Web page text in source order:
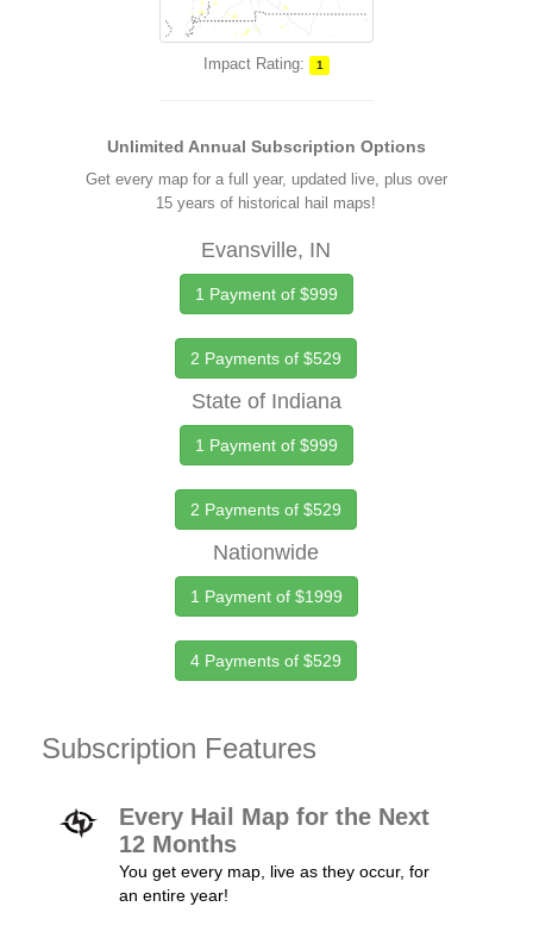
Impact Rating: 1
Unlimited Annual Subscription Options
Get every map for a full year, updated live, plus over
15 years of historical hail maps!
Evansville, IN
1 Payment of $999
2 Payments of $529
State of Indiana
1 Payment of $999
2 Payments of $529
Nationwide
1 Payment of $1999
4 Payments of $529
Subscription Features
Every Hail Map for the Next
12 Months
You get every map, live as they occur, for
an entire year!